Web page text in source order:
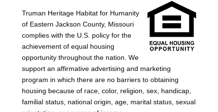
Truman Heritage Habitat for Humanity
of Eastern Jackson County, Missouri
complies with the U.S. policy for the
achievement of equal housing
opportunity throughout the nation. We
support an affirmative advertising and marketing
program in which there are no barriers to obtaining
housing because of race, color, religion, sex, handicap,
familial status, national origin, age, marital status, sexual